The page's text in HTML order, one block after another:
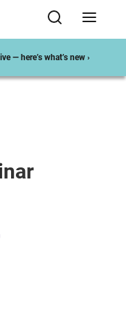
— here’s what’s new ›